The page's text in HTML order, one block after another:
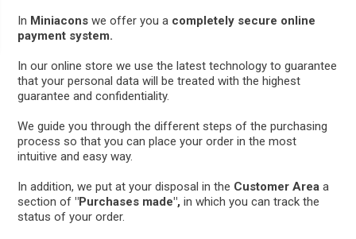
In Miniacons we offer you a completely secure online
payment system.
In our online store we use the latest technology to guarantee
that your personal data will be treated with the highest
guarantee and confidentiality.
We guide you through the different steps of the purchasing
process so that you can place your order in the most
intuitive and easy way.
In addition, we put at your disposal in the Customer Area a
section of"Purchases made", in which you can track the
status of your order.